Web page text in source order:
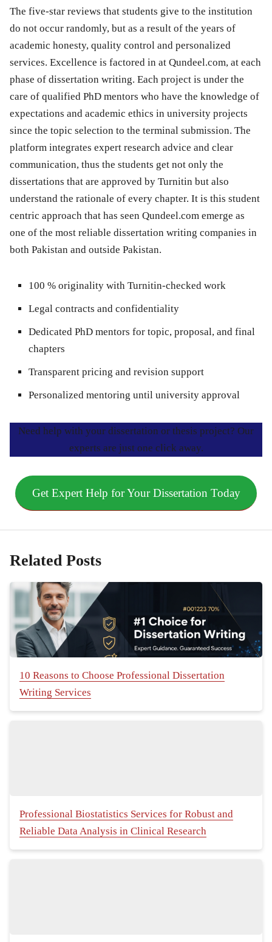
The five-star reviews that students give to the institution
do not occur randomly, but as a result of the years of
academic honesty, quality control and personalized
services. Excellence is factored in at Qundeel.com, at each
phase of dissertation writing. Each project is under the
care of qualified PhD mentors who have the knowledge of
expectations and academic ethics in university projects
since the topic selection to the terminal submission. The
platform integrates expert research advice and clear
communication, thus the students get not only the
dissertations that are approved by Turnitin but also
understand the rationale of every chapter. It is this student
centric approach that has seen Qundeel.com emerge as
one of the most reliable dissertation writing companies in
both Pakistan and outside Pakistan.
100 % originality with Turnitin-checked work
Legal contracts and confidentiality
Dedicated PhD mentors for topic, proposal, and final
chapters
Transparent pricing and revision support
Personalized mentoring until university approval
Need help with your dissertation or thesis project? Our
experts are just one click away.
Get Expert Help for Your Dissertation Today
Related Posts
10 Reasons to Choose Professional Dissertation
Writing Services
Professional Biostatistics Services for Robust and
Reliable Data Analysis in Clinical Research